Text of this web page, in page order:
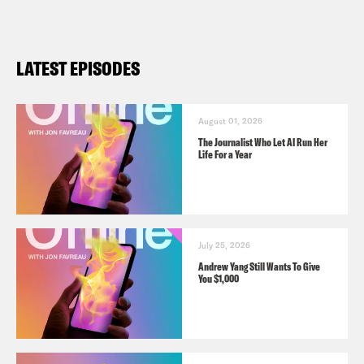
LATEST EPISODES
August 01, 2026
The Journalist Who Let AI Run Her
Life For a Year
July 25, 2026
Andrew Yang Still Wants To Give
You $1,000